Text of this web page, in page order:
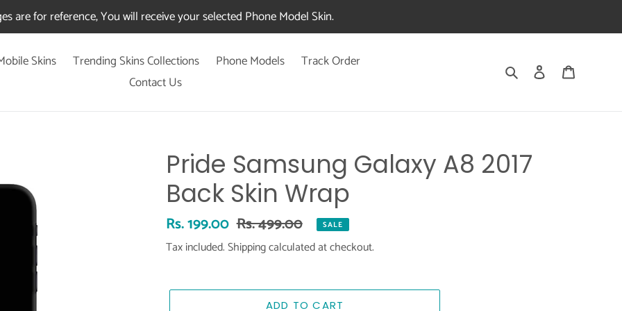
are for reference, You will receive your selected Phone Model Skin.
Skins Trending Skins Collections Phone Models
Track Order
Contact Us
Search Log in
Pride Samsung Galaxy A8 2017
Back Skin Wrap
Sale
price
Rs. 199.00 Regular
price
Rs. 499.00 SALE
Tax included.Shippingcalculated at checkout.
ADD TO CART